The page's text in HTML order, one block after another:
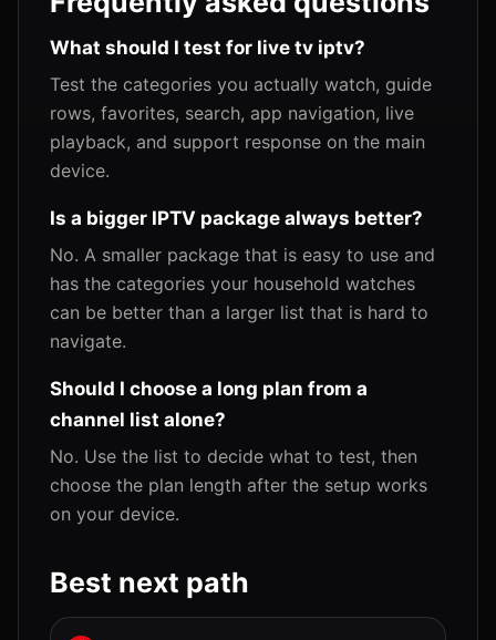
What should I test for live tv iptv?
Test the categories you actually watch, guide
rows, favorites, search, app navigation, live
playback, and support response on the main
device.
Is a bigger IPTV package always better?
No. A smaller package that is easy to use and
has the categories your household watches
can be better than a larger list that is hard to
navigate.
Should I choose a long plan from a
channel list alone?
No. Use the list to decide what to test, then
choose the plan length after the setup works
on your device.
Best next path